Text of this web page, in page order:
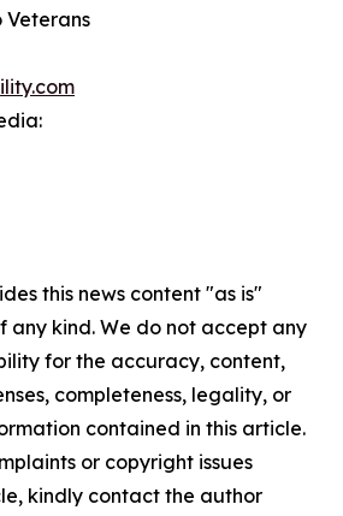
Veterans
this news content "as is"
any kind. We do not accept any
for the accuracy, content,
completeness, legality, or
contained in this article.
or copyright issues
kindly contact the author